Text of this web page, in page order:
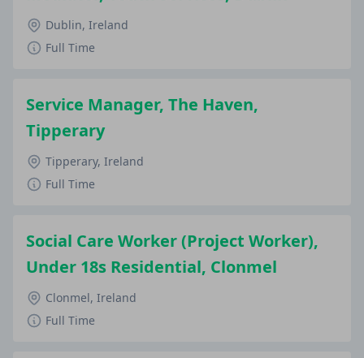
Dublin, Ireland
Full Time
Service Manager, The Haven,
Tipperary
Tipperary, Ireland
Full Time
Social Care Worker (Project Worker),
Under 18s Residential, Clonmel
Clonmel, Ireland
Full Time